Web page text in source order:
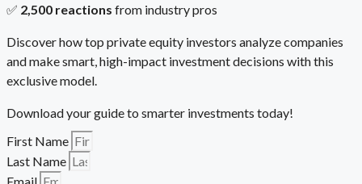
✅ 2,500 reactions from industry pros
Discover how top private equity investors analyze companies
and make smart, high-impact investment decisions with this
exclusive model.
Download your guide to smarter investments today!
First Name
Last Name
Email